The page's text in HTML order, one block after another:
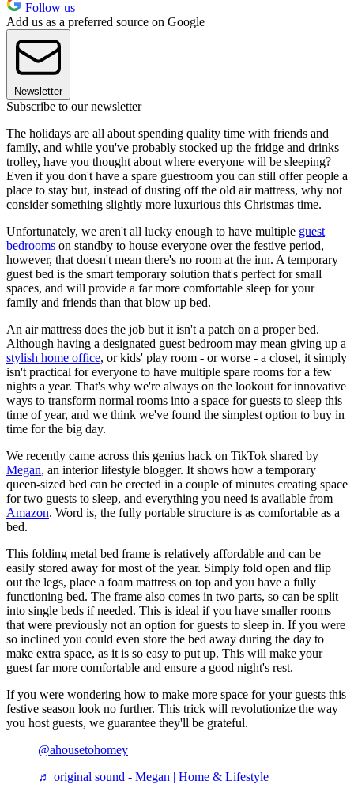
Follow us
Add us as a preferred source on Google
Newsletter
Subscribe to our newsletter
The holidays are all about spending quality time with friends and
family, and while you've probably stocked up the fridge and drinks
trolley, have you thought about where everyone will be sleeping?
Even if you don't have a spare guestroom you can still offer people a
place to stay but, instead of dusting off the old air mattress, why not
consider something slightly more luxurious this Christmas time.
Unfortunately, we aren't all lucky enough to have multiple guest
bedrooms on standby to house everyone over the festive period,
however, that doesn't mean there's no room at the inn. A temporary
guest bed is the smart temporary solution that's perfect for small
spaces, and will provide a far more comfortable sleep for your
family and friends than that blow up bed.
An air mattress does the job but it isn't a patch on a proper bed.
Although having a designated guest bedroom may mean giving up a
stylish home office, or kids' play room - or worse - a closet, it simply
isn't practical for everyone to have multiple spare rooms for a few
nights a year. That's why we're always on the lookout for innovative
ways to transform normal rooms into a space for guests to sleep this
time of year, and we think we've found the simplest option to buy in
time for the big day.
We recently came across this genius hack on TikTok shared by
Megan, an interior lifestyle blogger. It shows how a temporary
queen-sized bed can be erected in a couple of minutes creating space
for two guests to sleep, and everything you need is available from
Amazon. Word is, the fully portable structure is as comfortable as a
bed.
This folding metal bed frame is relatively affordable and can be
easily stored away for most of the year. Simply fold open and flip
out the legs, place a foam mattress on top and you have a fully
functioning bed. The frame also comes in two parts, so can be split
into single beds if needed. This is ideal if you have smaller rooms
that were previously not an option for guests to sleep in. If you were
so inclined you could even store the bed away during the day to
make extra space, as it is so easy to put up. This will make your
guest far more comfortable and ensure a good night's rest.
If you were wondering how to make more space for your guests this
festive season look no further. This trick will revolutionize the way
you host guests, we guarantee they'll be grateful.
@ahousetohomey
♬ original sound - Megan | Home & Lifestyle